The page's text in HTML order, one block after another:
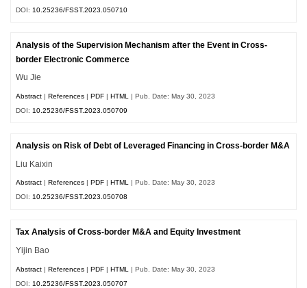
DOI: 10.25236/FSST.2023.050710
Analysis of the Supervision Mechanism after the Event in Cross-
border Electronic Commerce
Wu Jie
Abstract |References |PDF |HTML
| Pub. Date: May 30, 2023
DOI: 10.25236/FSST.2023.050709
Analysis on Risk of Debt of Leveraged Financing in Cross-border M&A
Liu Kaixin
Abstract References PDF HTML | Pub. Date: May 30, 2023
DOI:10.25236/FSST.2023.050708
Tax Analysis of Cross-border M&A and Equity Investment
Yijin Bao
Abstract |References |PDF |HTML
| Pub. Date: May 30, 2023
DOI: 10.25236/FSST.2023.050707